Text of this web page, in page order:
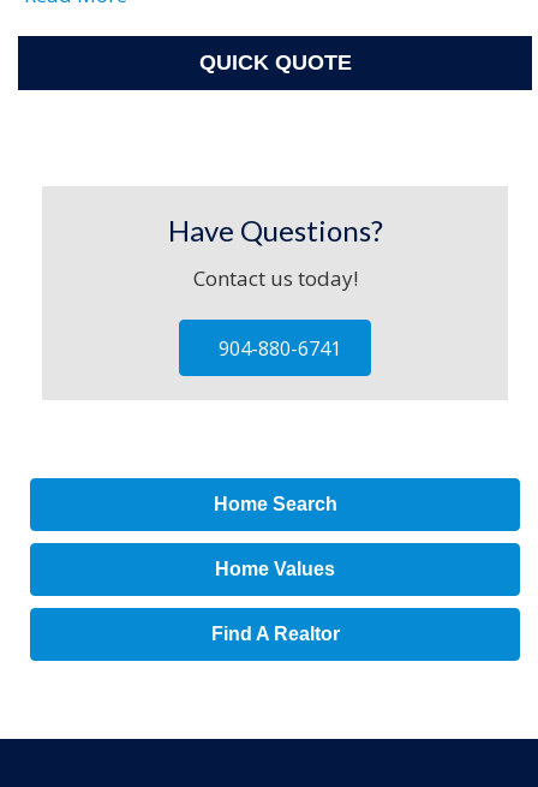
QUICK QUOTE
Have Questions?
Contact us today!
904-880-6741
Home Search
Home Values
Find A Realtor